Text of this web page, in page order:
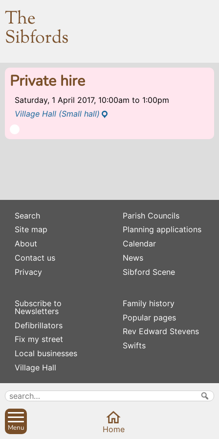
The
Sibfords
Private hire
Saturday, 1 April 2017, 10:00am to 1:00pm
Village Hall (Small hall)
Search
Site map
About
Contact us
Privacy
Subscribe to
Newsletters
Defibrillators
Fix my street
Local businesses
Village Hall
Parish Councils
Planning applications
Calendar
News
Sibford Scene
Family history
Popular pages
Rev Edward Stevens
Swifts
Menu Home